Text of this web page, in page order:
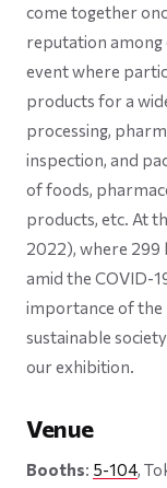
come together
reputation among
event where
products for a
processing,
inspection, and
of foods,
products, etc. At
2022), where 299
amid the COVID-
importance of the
sustainable
our exhibition.
Venue
Booths: 5-104,